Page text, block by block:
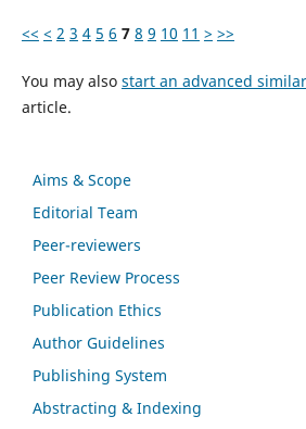
<< < 2 3 4 5 6 7 8 9 10 11 > >>
You may also start an advanced
article.
Aims & Scope
Editorial Team
Peer-reviewers
Peer Review Process
Publication Ethics
Author Guidelines
Publishing System
Abstracting & Indexing